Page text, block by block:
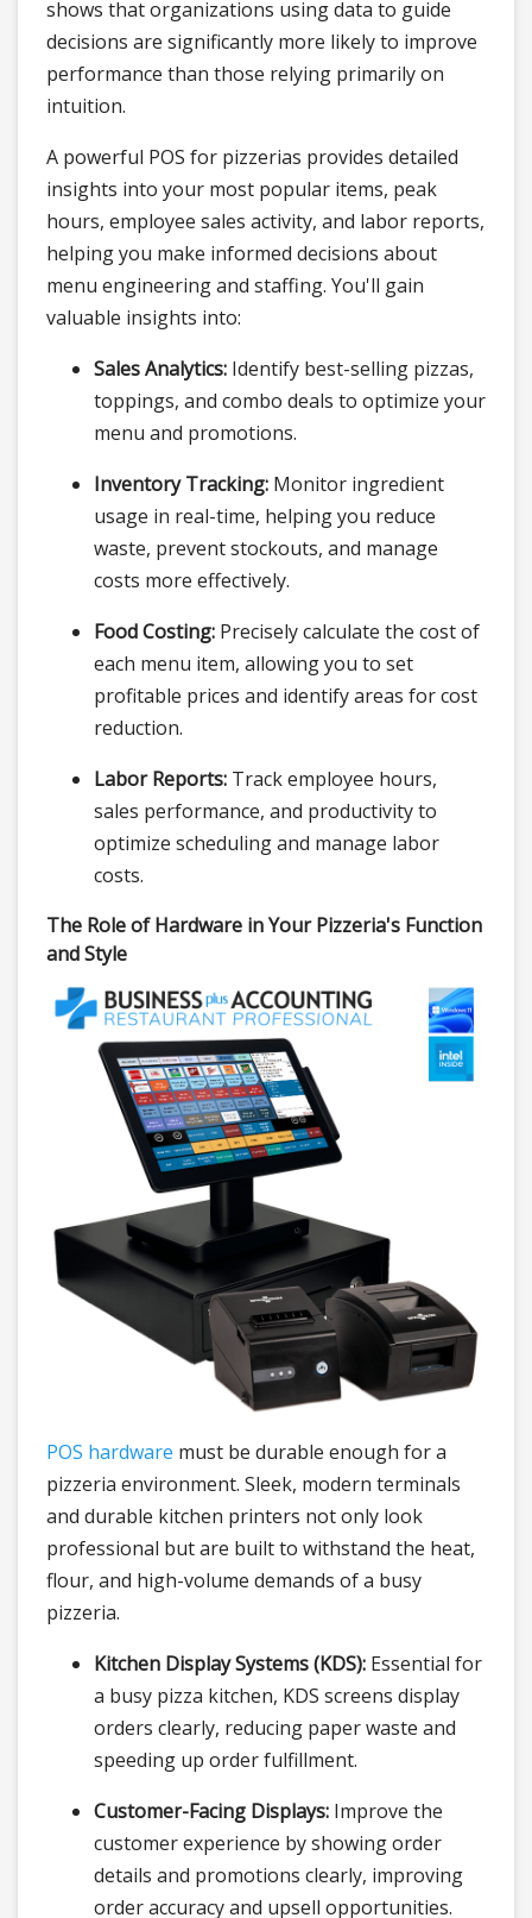
shows that organizations using data to guide
decisions are significantly more likely to improve
performance than those relying primarily on
intuition.
A powerful POS for pizzerias provides detailed
insights into your most popular items, peak
hours, employee sales activity, and labor reports,
helping you make informed decisions about
menu engineering and staffing. You'll gain
valuable insights into:
Sales Analytics: Identify best-selling pizzas,
toppings, and combo deals to optimize your
menu and promotions.
Inventory Tracking: Monitor ingredient
usage in real-time, helping you reduce
waste, prevent stockouts, and manage
costs more effectively.
Food Costing: Precisely calculate the cost of
each menu item, allowing you to set
profitable prices and identify areas for cost
reduction.
Labor Reports: Track employee hours,
sales performance, and productivity to
optimize scheduling and manage labor
costs.
The Role of Hardware in Your Pizzeria's Function
and Style
POS hardware must be durable enough for a
pizzeria environment. Sleek, modern terminals
and durable kitchen printers not only look
professional but are built to withstand the heat,
flour, and high-volume demands of a busy
pizzeria.
Kitchen Display Systems (KDS): Essential for
a busy pizza kitchen, KDS screens display
orders clearly, reducing paper waste and
speeding up order fulfillment.
Customer-Facing Displays: Improve the
customer experience by showing order
details and promotions clearly, improving
order accuracy and upsell opportunities.